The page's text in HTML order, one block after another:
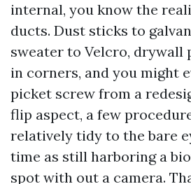
internal, you know the
ducts. Dust sticks to
sweater to Velcro, drywall
in corners, and you might
picket screw from a
flip aspect, a few
relatively tidy to the bare
time as still harboring a
spot with out a camera.